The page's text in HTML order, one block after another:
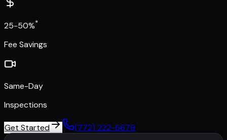
25-50%*
Fee Savings
Same-Day
Inspections
Get Started (772) 222-6679